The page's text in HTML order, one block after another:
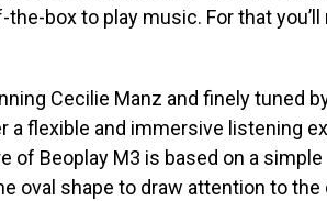
box to play music. For that you’ll
Cecilie Manz and finely tuned
a flexible and immersive listening
of Beoplay M3 is based on a simple
oval shape to draw attention to the